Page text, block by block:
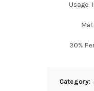
Usage:
30%
Category: